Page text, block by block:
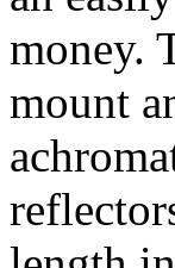
money.
mount